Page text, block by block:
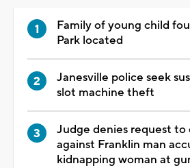
Family of young child
Park located
Janesville police seek
slot machine theft
Judge denies request to
against Franklin man
kidnapping woman at